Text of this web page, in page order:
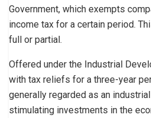
Government, which exempts
income tax for a certain period.
full or partial.
Offered under the Industrial
with tax reliefs for a three-year
generally regarded as an
stimulating investments in the